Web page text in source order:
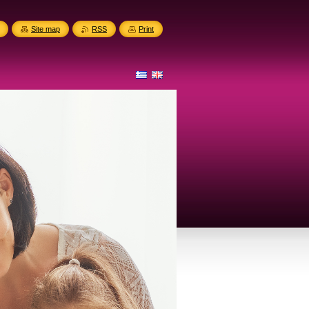
Site map RSS Print